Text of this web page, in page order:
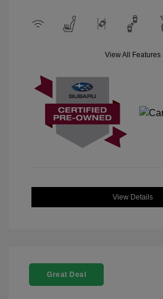
View All Features
View Details
Great Deal